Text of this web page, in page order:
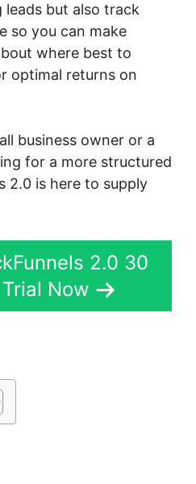
but also track
so you can make
where best to
optimal returns on
business owner or a
for a more structured
2.0 is here to supply
2.0 30
Now